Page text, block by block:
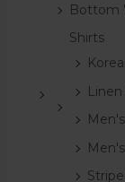
Bottom
Shirts